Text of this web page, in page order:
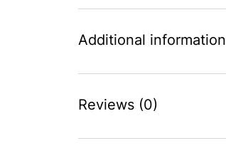
Additional information
Reviews (0)